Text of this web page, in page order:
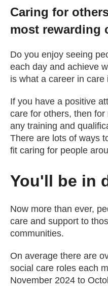
News
Work for us
Book an
Caring for
most rewarding
Do you enjoy seeing
each day and achieve
is what a career in care
If you have a positive
care for others, then
any training and
There are lots of ways
fit caring for people
You'll be in
Now more than ever,
care and support to
communities.
On average there are
social care roles each
November 2024 to